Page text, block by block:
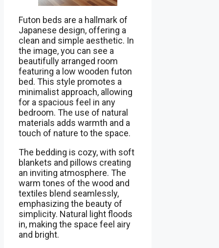
Futon beds are a hallmark of
Japanese design, offering a
clean and simple aesthetic. In
the image, you can see a
beautifully arranged room
featuring a low wooden futon
bed. This style promotes a
minimalist approach, allowing
for a spacious feel in any
bedroom. The use of natural
materials adds warmth and a
touch of nature to the space.
The bedding is cozy, with soft
blankets and pillows creating
an inviting atmosphere. The
warm tones of the wood and
textiles blend seamlessly,
emphasizing the beauty of
simplicity. Natural light floods
in, making the space feel airy
and bright.